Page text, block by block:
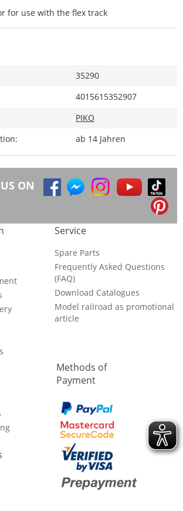
for use with the flex track
35290
4015615352907
PIKO
ab 14 Jahren
ON
Service
Spare Parts
Frequently Asked Questions
(FAQ)
Download Catalogues
Model railroad as promotional
article
Methods of
Payment